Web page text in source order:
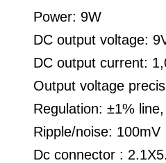
Power: 9W
DC output voltage:
DC output current:
Output voltage
Regulation: ±1%
Ripple/noise: 100mV
Dc connector :